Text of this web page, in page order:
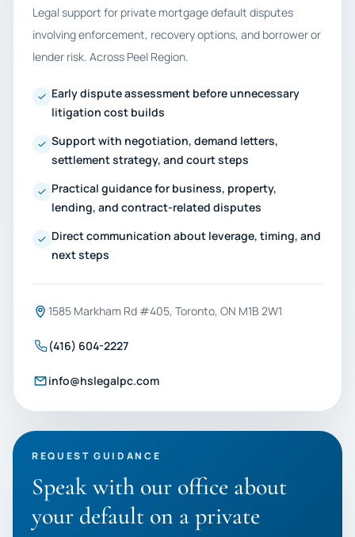
Legal support for private mortgage default disputes
involving enforcement, recovery options, and borrower or
lender risk. Across Peel Region.
Early dispute assessment before unnecessary
litigation cost builds
Support with negotiation, demand letters,
settlement strategy, and court steps
Practical guidance for business, property,
lending, and contract-related disputes
Direct communication about leverage, timing, and
next steps
1585 Markham Rd #405, Toronto, ON M1B 2W1
(416) 604-2227
info@hslegalpc.com
REQUEST GUIDANCE
Speak with our office about
your default on a private